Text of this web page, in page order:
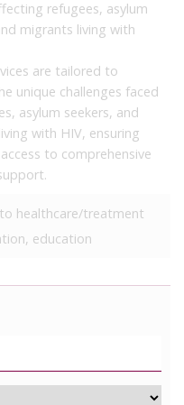
refugees, asylum
migrants living with
are tailored to
unique challenges faced
asylum seekers, and
with HIV, ensuring
to comprehensive
healthcare/treatment
education